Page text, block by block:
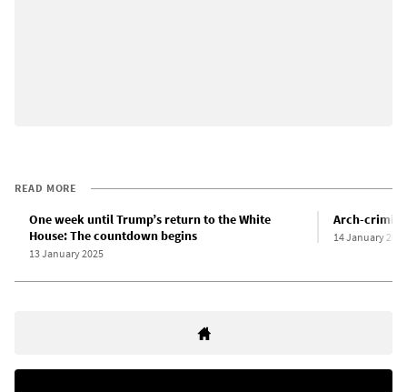
READ MORE
One week until Trump’s return to the White
House: The countdown begins
13 January 2025
Arch-
14 January 2025